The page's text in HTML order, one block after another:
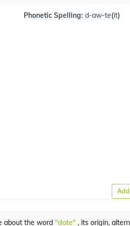
Phonetic Spelling: d-aw-te(it)
about the word "dote" , its origin,